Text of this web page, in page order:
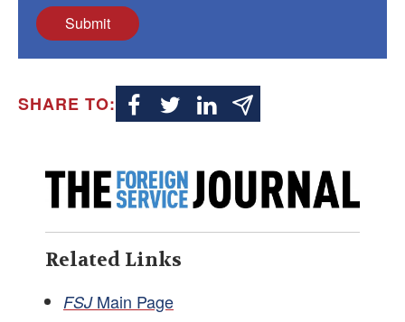
Submit
SHARE TO:
Related Links
FSJMain Page